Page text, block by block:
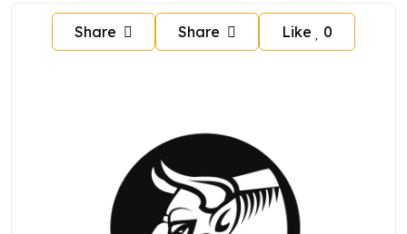
Share Share Like 0